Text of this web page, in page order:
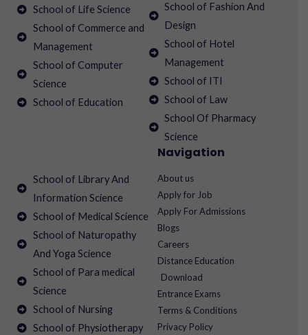
School of Life Science
School of Commerce and
Management
School of Computer
Science
School of Education
School of Fashion And
Design
School of Hotel
Management
School of ITI
School of Law
School Of Pharmacy
Science
School of Library And
Information Science
School of Medical Science
School of Naturopathy
And Yoga Science
School of Para medical
Science
School of Nursing
School of Physiotherapy
Navigation
About us
Apply for Job
Apply For Admissions
Blogs
Careers
Distance Education
Download
Entrance Exams
Terms & Conditions
Privacy Policy